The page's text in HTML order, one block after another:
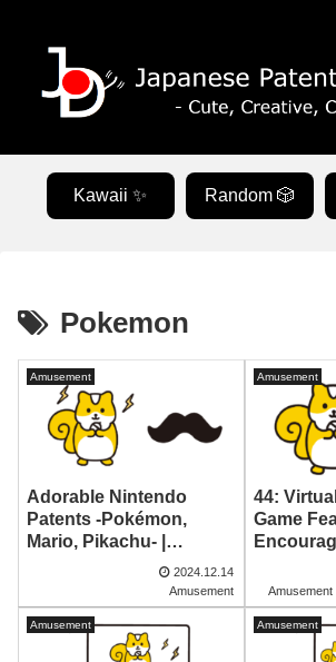
Kawaii ✨ Random 🎲
Pokemon
Amusement
Adorable Nintendo
Patents -Pokémon,
Mario, Pikachu- |
Japanese Patent 2024.12.14
Amusement
Amusement
44:
Game
Drawing
Amusement
Amusement Amusement